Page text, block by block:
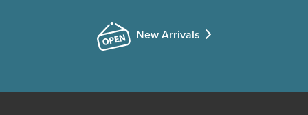
New Arrivals